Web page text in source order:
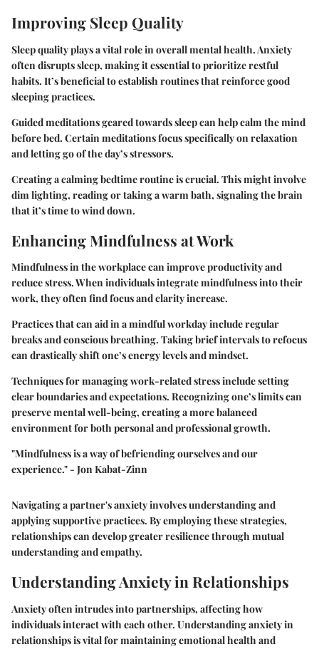
Improving Sleep Quality
Sleep quality plays a vital role in overall mental health. Anxiety
often disrupts sleep, making it essential to prioritize restful
habits. It’s beneficial to establish routines that reinforce good
sleeping practices.
Guided meditations geared towards sleep can help calm the mind
before bed. Certain meditations focus specifically on relaxation
and letting go of the day’s stressors.
Creating a calming bedtime routine is crucial. This might involve
dim lighting, reading or taking a warm bath, signaling the brain
that it’s time to wind down.
Enhancing Mindfulness at Work
Mindfulness in the workplace can improve productivity and
reduce stress. When individuals integrate mindfulness into their
work, they often find focus and clarity increase.
Practices that can aid in a mindful workday include regular
breaks and conscious breathing. Taking brief intervals to refocus
can drastically shift one’s energy levels and mindset.
Techniques for managing work-related stress include setting
clear boundaries and expectations. Recognizing one’s limits can
preserve mental well-being, creating a more balanced
environment for both personal and professional growth.
"Mindfulness is a way of befriending ourselves and our
experience." - Jon Kabat-Zinn
Navigating a partner's anxiety involves understanding and
applying supportive practices. By employing these strategies,
relationships can develop greater resilience through mutual
understanding and empathy.
Understanding Anxiety in Relationships
Anxiety often intrudes into partnerships, affecting how
individuals interact with each other. Understanding anxiety in
relationships is vital for maintaining emotional health and